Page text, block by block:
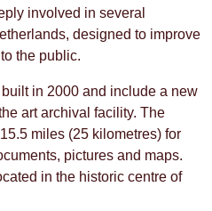
involved in several
designed to improve
the public.
in 2000 and include a new
art archival facility. The
miles (25 kilometres) for
pictures and maps.
in the historic centre of